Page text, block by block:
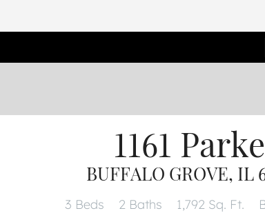
1161
BUFFALO GROVE, IL
3 Beds 2 Baths 1,792 Sq. Ft.